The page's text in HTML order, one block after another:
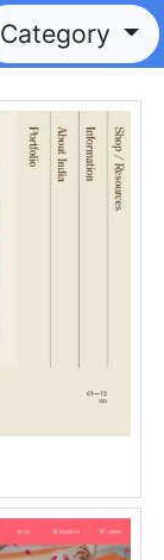
Category